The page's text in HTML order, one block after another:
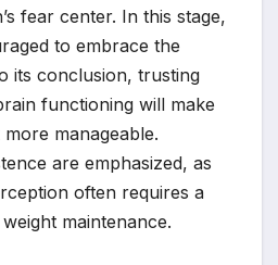
fear center. In this stage,
to embrace the
its conclusion, trusting
functioning will make
manageable.
are emphasized, as
often requires a
maintenance.